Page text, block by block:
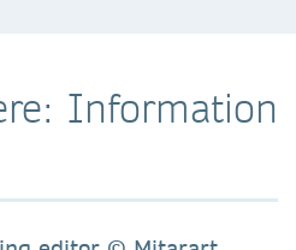
Information